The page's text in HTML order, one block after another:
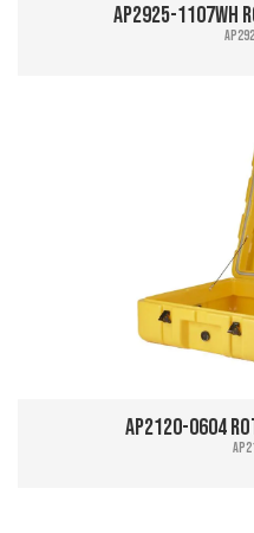
AP2925-1107WH
AP2120-0604